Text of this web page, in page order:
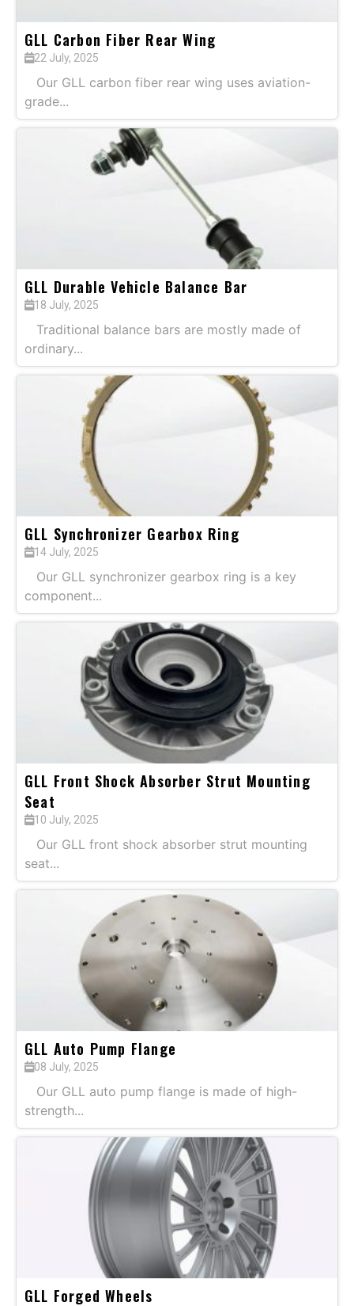
GLL Carbon Fiber Rear Wing
22 July, 2025
Our GLL carbon fiber rear wing uses aviation-
grade...
GLL Durable Vehicle Balance Bar
18 July, 2025
Traditional balance bars are mostly made of
ordinary...
GLL Synchronizer Gearbox Ring
14 July, 2025
Our GLL synchronizer gearbox ring is a key
component...
GLL Front Shock Absorber Strut Mounting
Seat
10 July, 2025
Our GLL front shock absorber strut mounting
seat...
GLL Auto Pump Flange
08 July, 2025
Our GLL auto pump flange is made of high-
strength...
GLL Forged Wheels